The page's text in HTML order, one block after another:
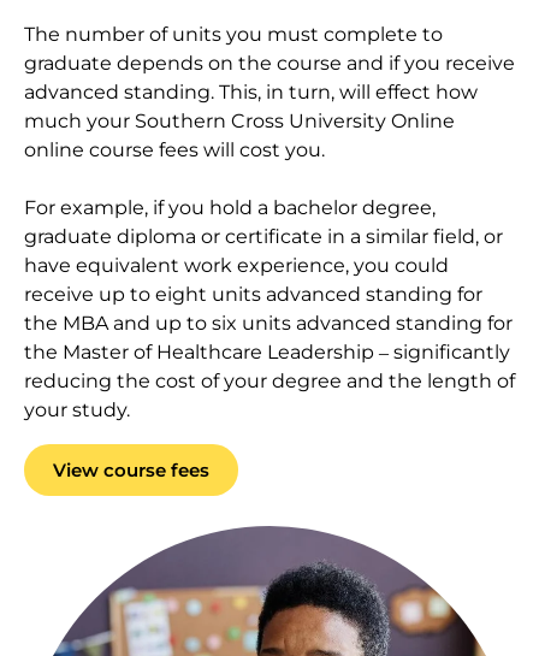
The number of units you must complete to
graduate depends on the course and if you receive
advanced standing. This, in turn, will effect how
much your Southern Cross University Online
online course fees will cost you.
For example, if you hold a bachelor degree,
graduate diploma or certificate in a similar field, or
have equivalent work experience, you could
receive up to eight units advanced standing for
the MBA and up to six units advanced standing for
the Master of Healthcare Leadership – significantly
reducing the cost of your degree and the length of
your study.
View course fees